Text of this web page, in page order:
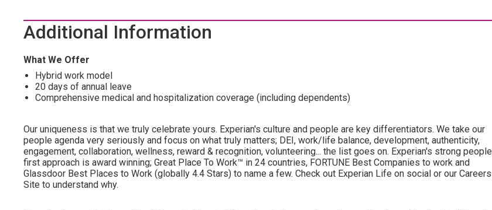
Additional Information
What We Offer
Hybrid work model
20 days of annual leave
Comprehensive medical and hospitalization coverage (including dependents)
Our uniqueness is that we truly celebrate yours. Experian's culture and people are key differentiators. We take our
people agenda very seriously and focus on what truly matters; DEI, work/life balance, development, authenticity,
engagement, collaboration, wellness, reward & recognition, volunteering... the list goes on. Experian's strong people
first approach is award winning; Great Place To Work™ in 24 countries, FORTUNE Best Companies to work and
Glassdoor Best Places to Work (globally 4.4 Stars) to name a few. Check out Experian Life on social or our Careers
Site to understand why.